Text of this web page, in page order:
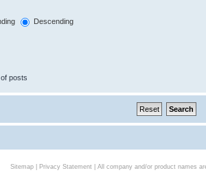
Descending
posts
Sitemap| Privacy Statement| All company and/or product names